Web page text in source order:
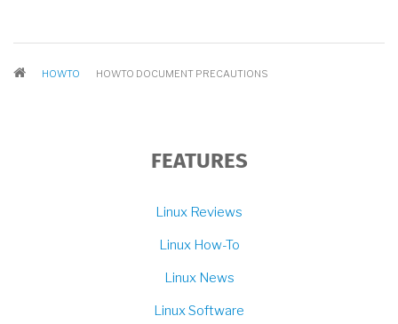
BREADCRUMB
HOWTO HOWTO DOCUMENT PRECAUTIONS
FEATURES
Linux Reviews
Linux How-To
Linux News
Linux Software